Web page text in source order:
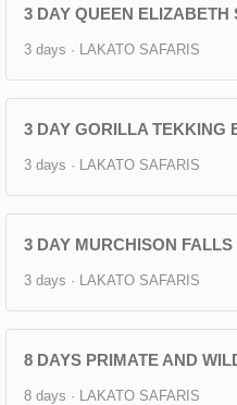
3 DAY QUEEN ELIZABETH
3 days · LAKATO SAFARIS
3 DAY GORILLA TEKKING
3 days · LAKATO SAFARIS
3 DAY MURCHISON FALLS
3 days · LAKATO SAFARIS
8 DAYS PRIMATE AND
8 days · LAKATO SAFARIS